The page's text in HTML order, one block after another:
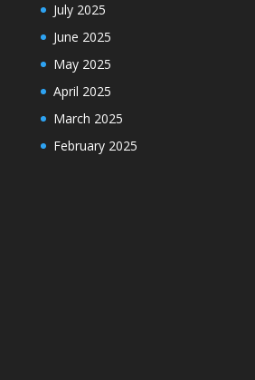
July 2025
June 2025
May 2025
April 2025
March 2025
February 2025